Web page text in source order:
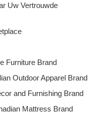
Uw Vertrouwde
Furniture Brand
Outdoor Apparel Brand
and Furnishing Brand
Mattress Brand